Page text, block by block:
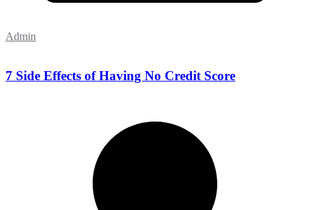
Admin
7 Side Effects of Having No Credit Score